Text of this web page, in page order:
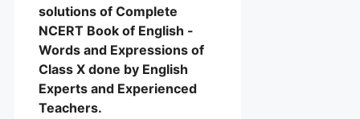
solutions of Complete
NCERT Book of English -
Words and Expressions of
Class X done by English
Experts and Experienced
Teachers.